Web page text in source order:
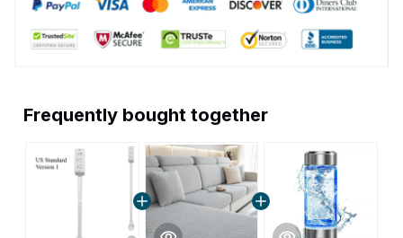
Frequently bought together